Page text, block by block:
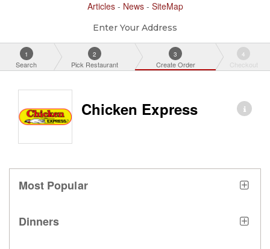
Articles - News - SiteMap
Enter Your Address
1
Search
2
Pick Restaurant
3
Create Order
4
Checkout
Chicken Express
Most Popular
Dinners